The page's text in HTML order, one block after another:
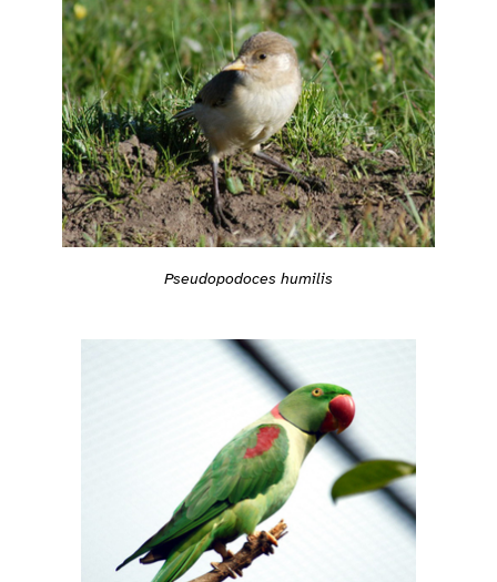
Pseudopodoces humilis